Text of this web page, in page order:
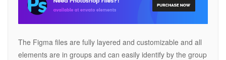
The Figma files are fully layered and customizable and all
elements are in groups and can easily identify by the group